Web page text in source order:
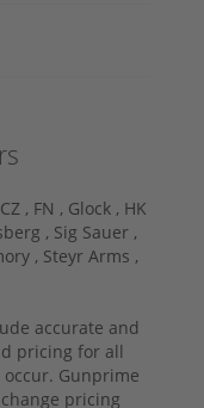
CZ , FN , Glock , HK
, Sig Sauer ,
, Steyr Arms ,
accurate and
pricing for all
Gunprime
pricing